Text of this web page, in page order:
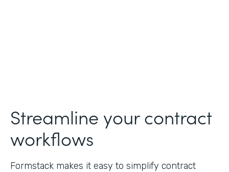
Streamline your contract
workflows
Formstack makes it easy to simplify contract